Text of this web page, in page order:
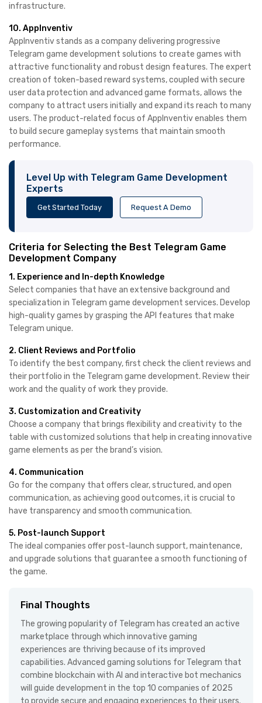
infrastructure. ​
10. AppInventiv
AppInventiv stands as a company delivering progressive
Telegram game development solutions to create games with
attractive functionality and robust design features. The expert
creation of token-based reward systems, coupled with secure
user data protection and advanced game formats, allows the
company to attract users initially and expand its reach to many
users. The product-related focus of AppInventiv enables them
to build secure gameplay systems that maintain smooth
performance.
Level Up with Telegram Game Development
Experts
Get Started Today Request A Demo
Criteria for Selecting the Best Telegram Game
Development Company
1. Experience and In-depth Knowledge
Select companies that have an extensive background and
specialization in Telegram game development services. Develop
high-quality games by grasping the API features that make
Telegram unique.
2. Client Reviews and Portfolio
To identify the best company, first check the client reviews and
their portfolio in the Telegram game development. Review their
work and the quality of work they provide.
3. Customization and Creativity
Choose a company that brings flexibility and creativity to the
table with customized solutions that help in creating innovative
game elements as per the brand’s vision.
4. Communication
Go for the company that offers clear, structured, and open
communication, as achieving good outcomes, it is crucial to
have transparency and smooth communication.
5. Post-launch Support
The ideal companies offer post-launch support, maintenance,
and upgrade solutions that guarantee a smooth functioning of
the game.
Final Thoughts
The growing popularity of Telegram has created an active
marketplace through which innovative gaming
experiences are thriving because of its improved
capabilities. Advanced gaming solutions for Telegram that
combine blockchain with AI and interactive bot mechanics
will guide development in the top 10 companies of 2025
to provide secure and engaging experiences to their users.